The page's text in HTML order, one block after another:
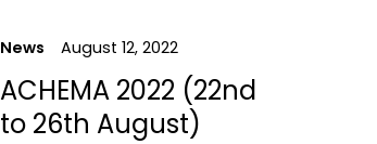
News August 12, 2022
ACHEMA 2022 (22nd
to 26th August)